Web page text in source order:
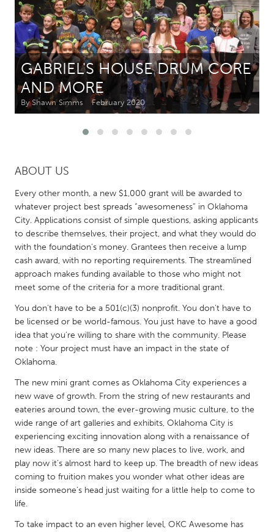
Kitchener-Waterloo
New Glasgow
Newmarket
Ottawa
South Shore
Toronto
MALAYSIA
Kuala Lumpur
Utrecht
QATAR
Qatar
SINGAPORE
Singapore
UNITED KINGDOM
Glasgow
UNITED STATES
Ann Arbor, MI
Austin, TX
Baltimore, MD
Boston, MA
Burlingame-San Mateo, CA
Cass Clay
Chicago, IL
Cleveland, OH
Detroit, MI
Durham, NC
Gainesville, FL
Gloucester, MA
Hamilton-Wenham, MA
GABRIEL'S HOUSE DRUM CORE
AND MORE
By Shawn Simms February 2020
ABOUT US
Every other month, a new $1,000 grant will be awarded to
whatever project best spreads “awesomeness” in Oklahoma
City. Applications consist of simple questions, asking applicants
to describe themselves, their project, and what they would do
with the foundation’s money. Grantees then receive a lump
cash award, with no reporting requirements. The streamlined
approach makes funding available to those who might not
meet some of the criteria for a more traditional grant.
You don’t have to be a 501(c)(3) nonprofit. You don’t have to
be licensed or be world-famous. You just have to have a good
idea that you’re willing to share with the community. Please
note : Your project must have an impact in the state of
Oklahoma.
The new mini grant comes as Oklahoma City experiences a
new wave of growth. From the string of new restaurants and
eateries around town, the ever-growing music culture, to the
wide range of art galleries and exhibits, Oklahoma City is
experiencing exciting innovation along with a renaissance of
new ideas. There are so many new places to live, work, and
play now it’s almost hard to keep up. The breadth of new ideas
coming to fruition makes you wonder what other ideas are
inside someone’s head just waiting for a little help to come to
life.
To take impact to an even higher level, OKC Awesome has